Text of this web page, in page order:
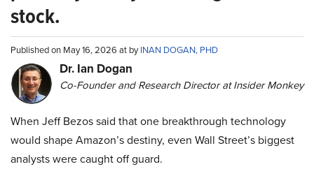
stock.
Published on May 16, 2026 at byINAN DOGAN, PHD
Dr. Ian Dogan
Co-Founder and Research Director at Insider Monkey
When Jeff Bezos said that one breakthrough technology
would shape Amazon’s destiny, even Wall Street’s biggest
analysts were caught off guard.